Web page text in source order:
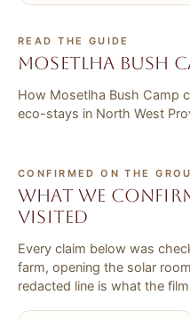
READ THE GUIDE
Mosetlha Bush
How Mosetlha Bush Camp
eco-stays in North West
CONFIRMED ON THE
What we
visited
Every claim below was
farm, opening the solar
redacted line is what the